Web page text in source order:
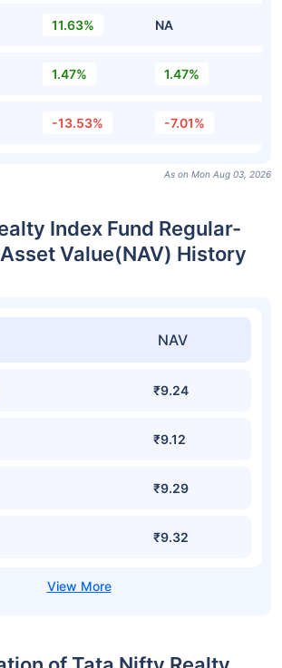
11.63% NA
1.47% 1.47%
-13.53% -7.01%
As on Mon Aug 03, 2026
Index Fund Regular-
Value(NAV) History
NAV
₹9.24
₹9.12
₹9.29
₹9.32